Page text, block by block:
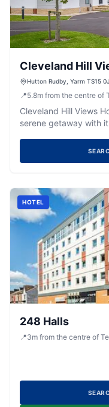
Cleveland Hill
Hutton Rudby, Yarm TS15
📍5.8m from the centre of
Cleveland Hill Views
serene getaway with
beach, it's an ideal
retreat in the
HOTEL
248 Halls
📍3m from the centre of